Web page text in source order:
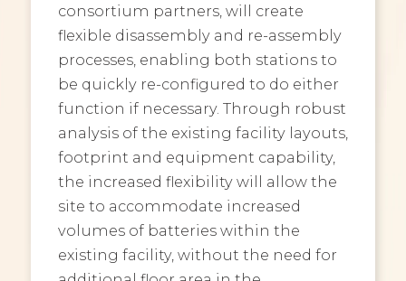
consortium partners, will create
flexible disassembly and re-assembly
processes, enabling both stations to
be quickly re-configured to do either
function if necessary. Through robust
analysis of the existing facility layouts,
footprint and equipment capability,
the increased flexibility will allow the
site to accommodate increased
volumes of batteries within the
existing facility, without the need for